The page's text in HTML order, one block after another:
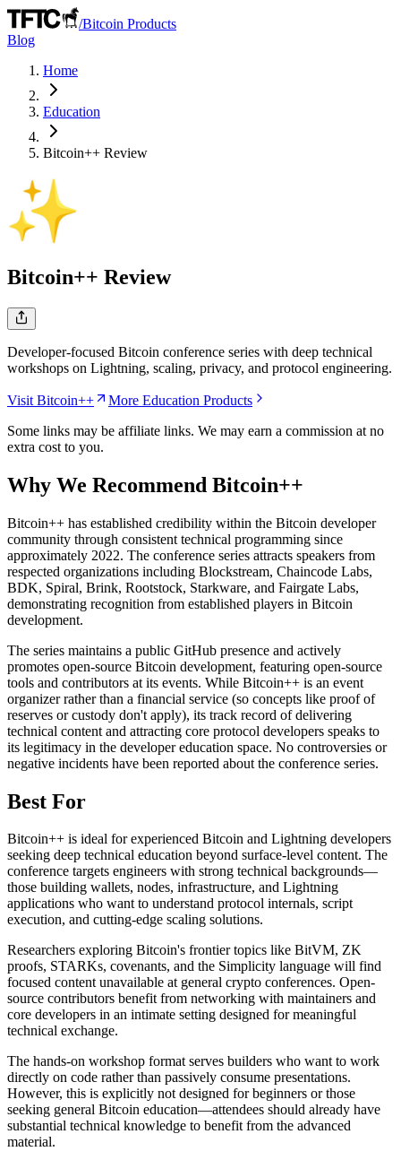
/Bitcoin Products
Blog
Home
Education
Bitcoin++ Review
Bitcoin++ Review
Developer-focused Bitcoin conference series with deep technical
workshops on Lightning, scaling, privacy, and protocol engineering.
Visit Bitcoin++
More Education Products
Some links may be affiliate links. We may earn a commission at no
extra cost to you.
Why We Recommend Bitcoin++
Bitcoin++ has established credibility within the Bitcoin developer
community through consistent technical programming since
approximately 2022. The conference series attracts speakers from
respected organizations including Blockstream, Chaincode Labs,
BDK, Spiral, Brink, Rootstock, Starkware, and Fairgate Labs,
demonstrating recognition from established players in Bitcoin
development.
The series maintains a public GitHub presence and actively
promotes open-source Bitcoin development, featuring open-source
tools and contributors at its events. While Bitcoin++ is an event
organizer rather than a financial service (so concepts like proof of
reserves or custody don't apply), its track record of delivering
technical content and attracting core protocol developers speaks to
its legitimacy in the developer education space. No controversies or
negative incidents have been reported about the conference series.
Best For
Bitcoin++ is ideal for experienced Bitcoin and Lightning developers
seeking deep technical education beyond surface-level content. The
conference targets engineers with strong technical backgrounds—
those building wallets, nodes, infrastructure, and Lightning
applications who want to understand protocol internals, script
execution, and cutting-edge scaling solutions.
Researchers exploring Bitcoin's frontier topics like BitVM, ZK
proofs, STARKs, covenants, and the Simplicity language will find
focused content unavailable at general crypto conferences. Open-
source contributors benefit from networking with maintainers and
core developers in an intimate setting designed for meaningful
technical exchange.
The hands-on workshop format serves builders who want to work
directly on code rather than passively consume presentations.
However, this is explicitly not designed for beginners or those
seeking general Bitcoin education—attendees should already have
substantial technical knowledge to benefit from the advanced
material.